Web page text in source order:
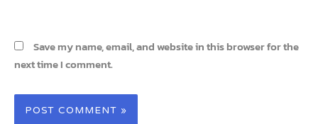
Save my name, email, and website in this browser for the
next time I comment.